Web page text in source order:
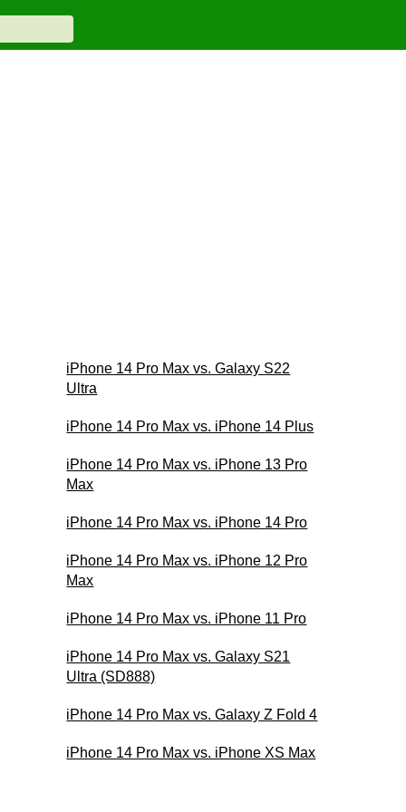
iPhone 14 Pro Max vs. Galaxy S22
Ultra
iPhone 14 Pro Max vs. iPhone 14 Plus
iPhone 14 Pro Max vs. iPhone 13 Pro
Max
iPhone 14 Pro Max vs. iPhone 14 Pro
iPhone 14 Pro Max vs. iPhone 12 Pro
Max
iPhone 14 Pro Max vs. iPhone 11 Pro
iPhone 14 Pro Max vs. Galaxy S21
Ultra (SD888)
iPhone 14 Pro Max vs. Galaxy Z Fold 4
iPhone 14 Pro Max vs. iPhone XS Max